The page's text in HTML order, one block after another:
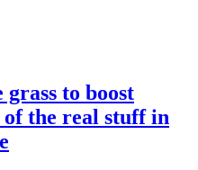
grass to boost
the real stuff in